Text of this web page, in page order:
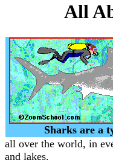
All
Sharks are a
all over the world, in
and lakes.